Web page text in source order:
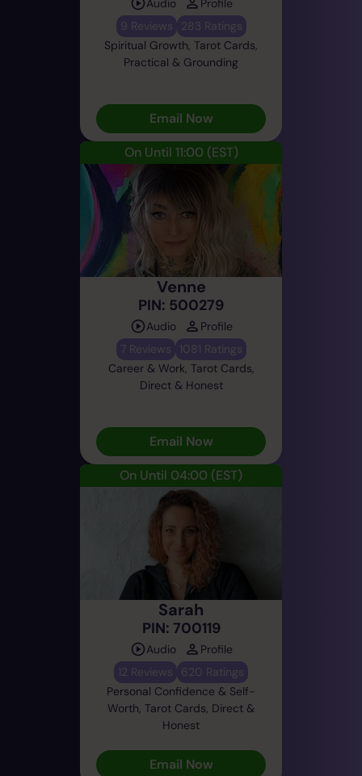
Audio
Profile
9 Reviews
283 Ratings
Spiritual Growth, Tarot Cards,
Practical & Grounding
Email Now
On Until 11:00 (EST)
Venne
PIN: 500279
Audio
Profile
7 Reviews
1081 Ratings
Career & Work, Tarot Cards,
Direct & Honest
Email Now
On Until 04:00 (EST)
Sarah
PIN: 700119
Audio
Profile
12 Reviews
620 Ratings
Personal Confidence & Self-
Worth, Tarot Cards, Direct &
Honest
Email Now